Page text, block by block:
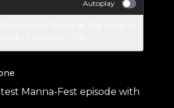
Autoplay
Manna-Fest episode with